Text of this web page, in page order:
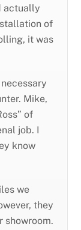
actually
of
it was
Mike,
of
job. I
know
we
they
showroom.